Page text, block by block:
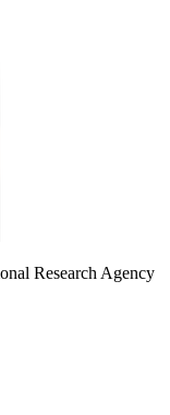
Research Agency